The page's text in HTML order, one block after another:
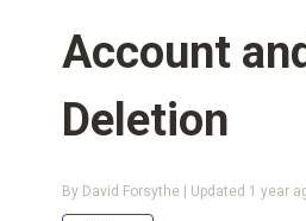
Account
Deletion
By David Forsythe | Updated 1 year